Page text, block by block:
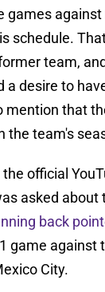
games against
schedule.
team,
a desire to
mention that
the team's
official
asked about
back
game against
City.